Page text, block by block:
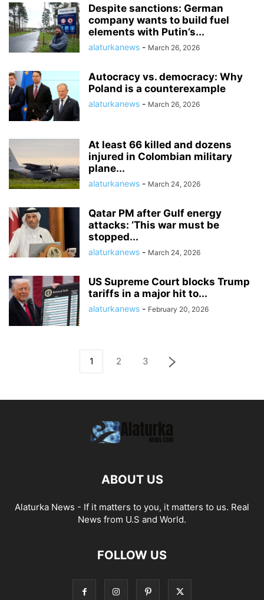
Despite sanctions: German
company wants to build fuel
elements with Putin’s...
alaturkanews - March 26, 2026
Autocracy vs. democracy: Why
Poland is a counterexample
alaturkanews - March 26, 2026
At least 66 killed and dozens
injured in Colombian military
plane...
alaturkanews - March 24, 2026
Qatar PM after Gulf energy
attacks: ‘This war must be
stopped...
alaturkanews - March 24, 2026
US Supreme Court blocks Trump
tariffs in a major hit to...
alaturkanews - February 20, 2026
1 2 3
ABOUT US
Alaturka News - If it matters to you, it matters to us. Real
News from U.S and World.
FOLLOW US